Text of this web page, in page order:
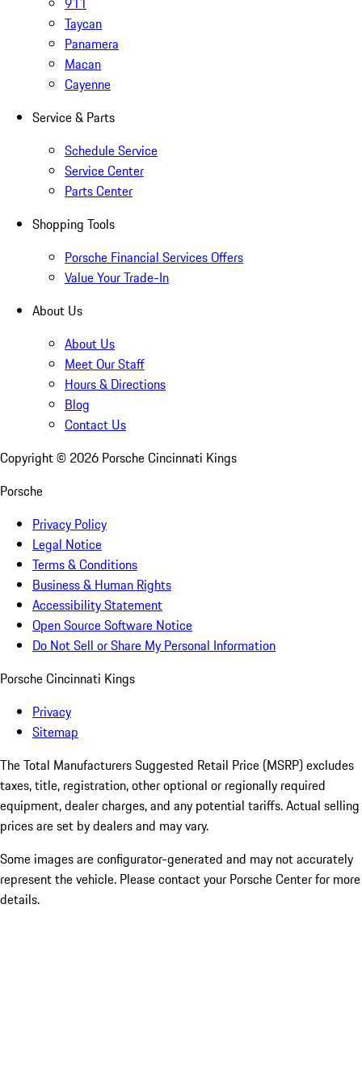
Taycan
Panamera
Macan
Cayenne
Service & Parts
Schedule Service
Service Center
Parts Center
Shopping Tools
Porsche Financial Services Offers
Value Your Trade-In
About Us
About Us
Meet Our Staff
Hours & Directions
Blog
Contact Us
Copyright © 2026 Porsche Cincinnati Kings
Porsche
Privacy Policy
Legal Notice
Terms & Conditions
Business & Human Rights
Accessibility Statement
Open Source Software Notice
Do Not Sell or Share My Personal Information
Porsche Cincinnati Kings
Privacy
Sitemap
The Total Manufacturers Suggested Retail Price (MSRP) excludes
taxes, title, registration, other optional or regionally required
equipment, dealer charges, and any potential tariffs. Actual selling
prices are set by dealers and may vary.
Some images are configurator-generated and may not accurately
represent the vehicle. Please contact your Porsche Center for more
details.